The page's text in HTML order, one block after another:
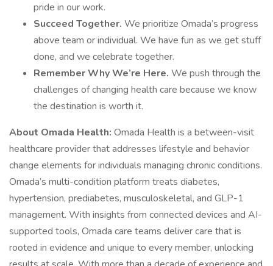
pride in our work.
Succeed Together. We prioritize Omada’s progress
above team or individual. We have fun as we get stuff
done, and we celebrate together.
Remember Why We’re Here. We push through the
challenges of changing health care because we know
the destination is worth it.
About Omada Health: Omada Health is a between-visit
healthcare provider that addresses lifestyle and behavior
change elements for individuals managing chronic conditions.
Omada’s multi-condition platform treats diabetes,
hypertension, prediabetes, musculoskeletal, and GLP-1
management. With insights from connected devices and AI-
supported tools, Omada care teams deliver care that is
rooted in evidence and unique to every member, unlocking